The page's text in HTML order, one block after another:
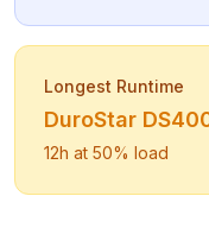
Longest Runtime
DuroStar
12h at 50% load